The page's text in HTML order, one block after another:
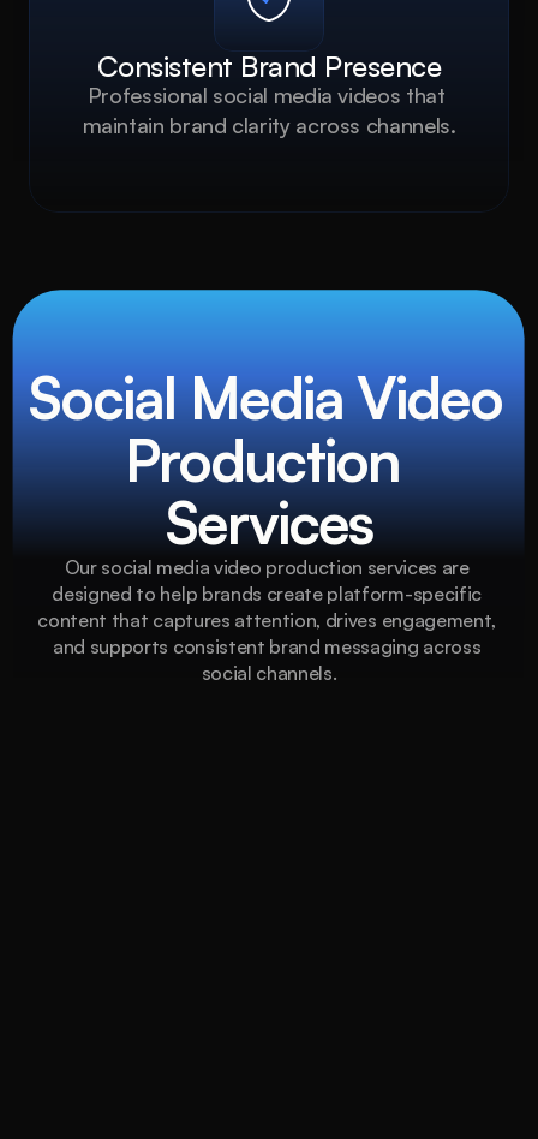
Consistent Brand Presence
Professional social media videos that
maintain brand clarity across channels.
Social Media Video
Production
Services
Our social media video production services are
designed to help brands create platform-specific
content that captures attention, drives engagement,
and supports consistent brand messaging across
social channels.